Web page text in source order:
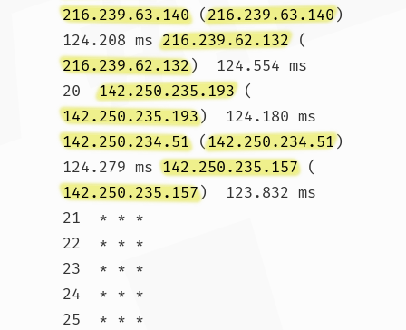
216.239.63.140 (216.239.63.140)
124.208 ms 216.239.62.132 (
216.239.62.132)  124.554 ms
20 142.250.235.193 (
142.250.235.193)  124.180 ms
142.250.234.51 (142.250.234.51)
124.279 ms 142.250.235.157 (
142.250.235.157)  123.832 ms
21  * * *
22  * * *
23  * * *
24  * * *
25  * * *